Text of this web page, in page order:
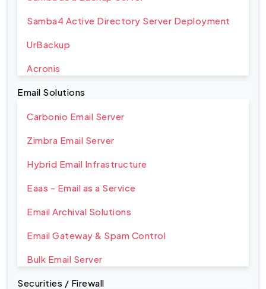
Samba4 Active Directory Server Deployment
UrBackup
Acronis
Email Solutions
Carbonio Email Server
Zimbra Email Server
Hybrid Email Infrastructure
Eaas - Email as a Service
Email Archival Solutions
Email Gateway & Spam Control
Bulk Email Server
Securities / Firewall